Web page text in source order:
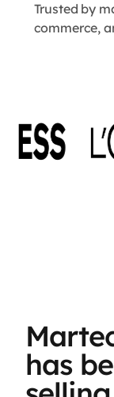
Trusted by
commerce,
has